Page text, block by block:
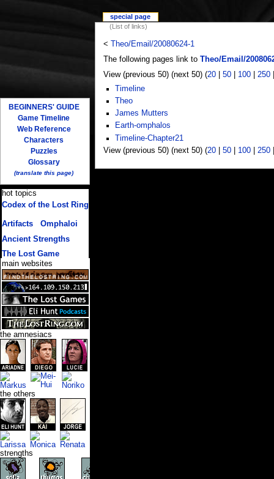
(List of links)
<
Theo/Email/20080624-1
The following pages link to Theo/Email/
View (previous 50) (next 50) (20| 50| 100| 250
Timeline
Theo
James Mutters
Earth-omphalos
Timeline-Chapter21
View (previous 50) (next 50) (20| 50| 100| 250
special page
BEGINNERS' GUIDE
Game Timeline
Web Reference
Characters
Puzzles
Glossary
(translate this page)
hot topics
Codex of the Lost Ring
Artifacts/ Omphaloi
Ancient Strengths
The Lost Game
main websites
the amnesiacs
the others
strengths